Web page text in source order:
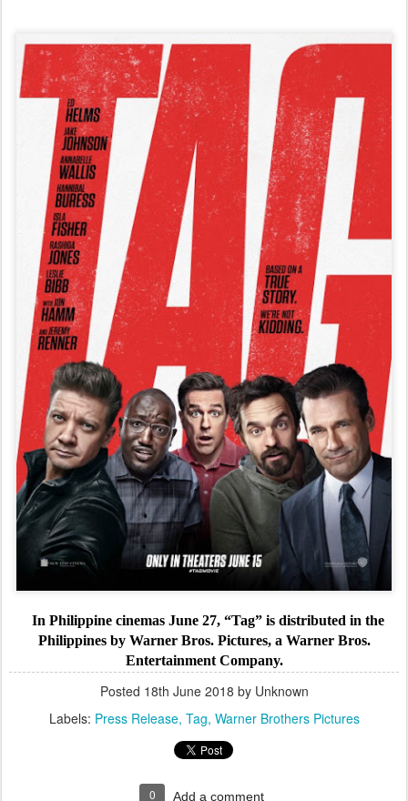
In Philippine cinemas June 27, “Tag” is distributed in the
Philippines by Warner Bros. Pictures, a Warner Bros.
Entertainment Company.
Posted 18th June 2018 by Unknown
Labels: Press Release Tag Warner Brothers Pictures
0 Add a comment